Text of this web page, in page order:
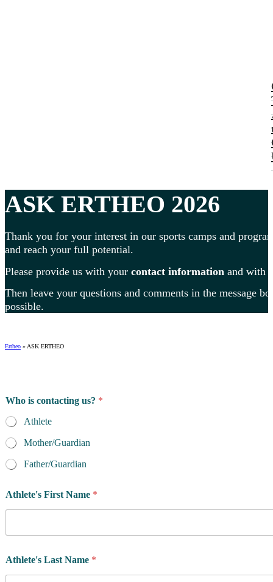
ASK ERTHEO 2026
Thank you for your interest in our sports camps and
and reach your full potential.
Please provide us with your contact information and with
Then leave your questions and comments in the message
possible.
Ertheo » ASK ERTHEO
Who is contacting us? *
Athlete
Mother/Guardian
Father/Guardian
Athlete's First Name *
Athlete's Last Name *